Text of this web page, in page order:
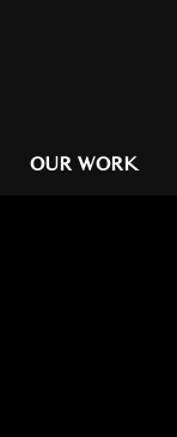
OUR WORK